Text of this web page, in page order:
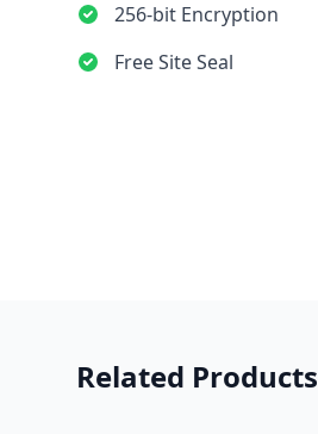
256-bit Encryption
Free Site Seal
Related Products